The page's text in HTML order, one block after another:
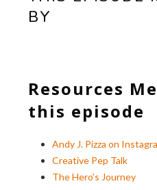
BY
Resources
this episode
Andy J. Pizza on
Creative Pep Talk
The Hero’s Journey